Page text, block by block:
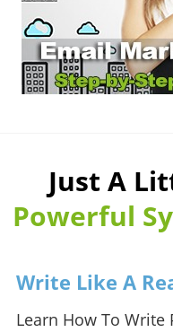
Just A
Powerful
Write Like A
Learn How To Write